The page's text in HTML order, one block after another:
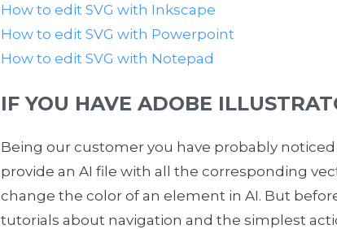
How to edit SVG with Inkscape
How to edit SVG with Powerpoint
How to edit SVG with Notepad
IF YOU HAVE ADOBE
Being our customer you have probably
provide an AI file with all the corresponding
change the color of an element in AI. But
tutorials about navigation and the simplest